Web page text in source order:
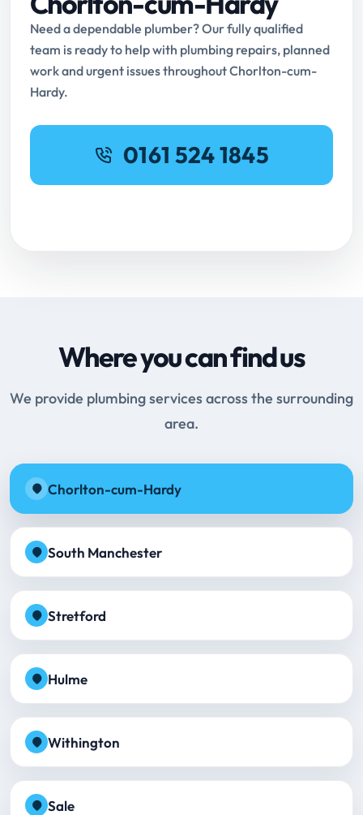
Need a dependable plumber? Our fully qualified
team is ready to help with plumbing repairs, planned
work and urgent issues throughout Chorlton-cum-
Hardy.
0161 524 1845
Where you can find us
We provide plumbing services across the surrounding
area.
Chorlton-cum-Hardy
South Manchester
Stretford
Hulme
Withington
Sale